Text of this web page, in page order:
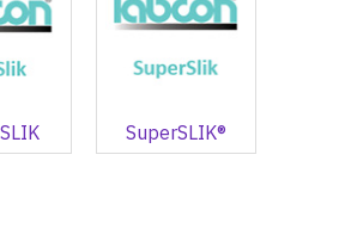
SuperSLIK®